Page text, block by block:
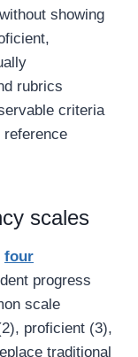
showing
rubrics
criteria
reference
scales
four
progress
scale
proficient (3),
traditional